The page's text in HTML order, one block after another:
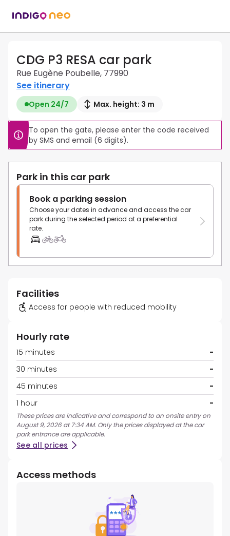
CDG P3 RESA car park
Rue Eugène Poubelle, 77990
See itinerary
Open 24/7 Max. height: 3 m
To open the gate, please enter the code received
by SMS and email (6 digits).
Park in this car park
Book a parking session
Choose your dates in advance and access the car
park during the selected period at a preferential
rate.
Facilities
Access for people with reduced mobility
Hourly rate
15 minutes
-
30 minutes
-
45 minutes
-
1 hour
-
These prices are indicative and correspond to an onsite entry on
August 9, 2026 at 7:34 AM. Only the prices displayed at the car
park entrance are applicable.
See all prices
Access methods